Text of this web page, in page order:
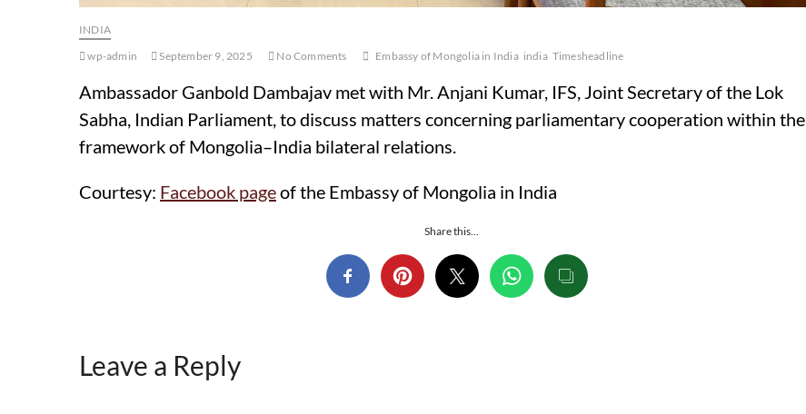
INDIA
wp-admin
September 9, 2025 No Comments Embassy of Mongolia in India india Timesheadline
Ambassador Ganbold Dambajav met with Mr. Anjani Kumar, IFS, Joint Secretary of the Lok
Sabha, Indian Parliament, to discuss matters concerning parliamentary cooperation within the
framework of Mongolia–India bilateral relations.
Courtesy: Facebook pageof the Embassy of Mongolia in India
Share this...
Leave a Reply